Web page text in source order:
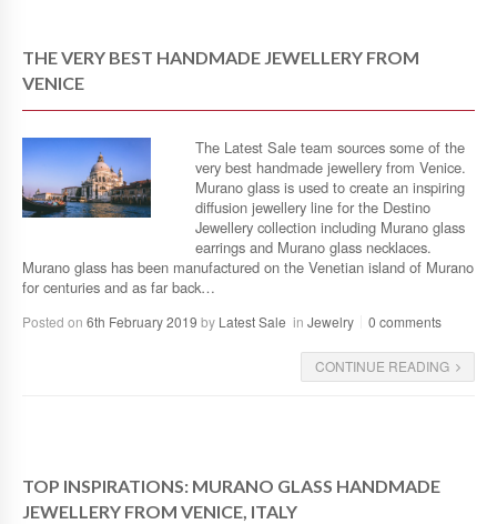
THE VERY BEST HANDMADE JEWELLERY FROM
VENICE
The Latest Sale team sources some of the
very best handmade jewellery from Venice.
Murano glass is used to create an inspiring
diffusion jewellery line for the Destino
Jewellery collection including Murano glass
earrings and Murano glass necklaces.
Murano glass has been manufactured on the Venetian island of Murano
for centuries and as far back…
Posted on 6th February 2019 by Latest Sale in Jewelry 0 comments
CONTINUE READING
TOP INSPIRATIONS: MURANO GLASS HANDMADE
JEWELLERY FROM VENICE, ITALY